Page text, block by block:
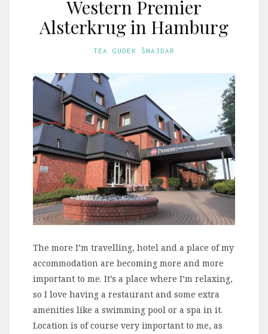
Western Premier
Alsterkrug in Hamburg
TEA GUDEK ŠNAJDAR
The more I’m travelling, hotel and a place of my
accommodation are becoming more and more
important to me. It’s a place where I’m relaxing,
so I love having a restaurant and some extra
amenities like a swimming pool or a spa in it.
Location is of course very important to me, as